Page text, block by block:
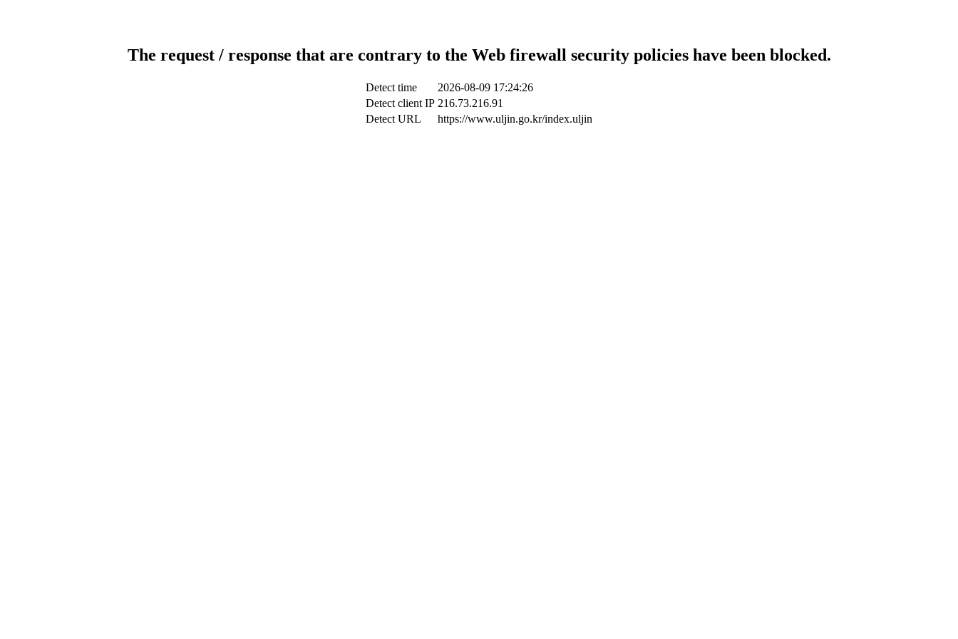
The request / response that are contrary to the Web firewall security policies have been blocked.
Detect time
2026-08-09 17:24:26
Detect client IP 216.73.216.91
Detect URL
https://www.uljin.go.kr/index.uljin